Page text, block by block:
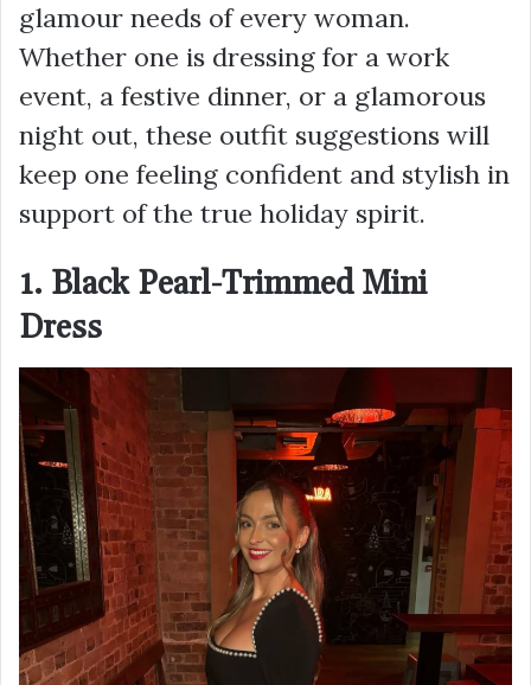
glamour needs of every woman.
Whether one is dressing for a work
event, a festive dinner, or a glamorous
night out, these outfit suggestions will
keep one feeling confident and stylish in
support of the true holiday spirit.
1. Black Pearl-Trimmed Mini
Dress